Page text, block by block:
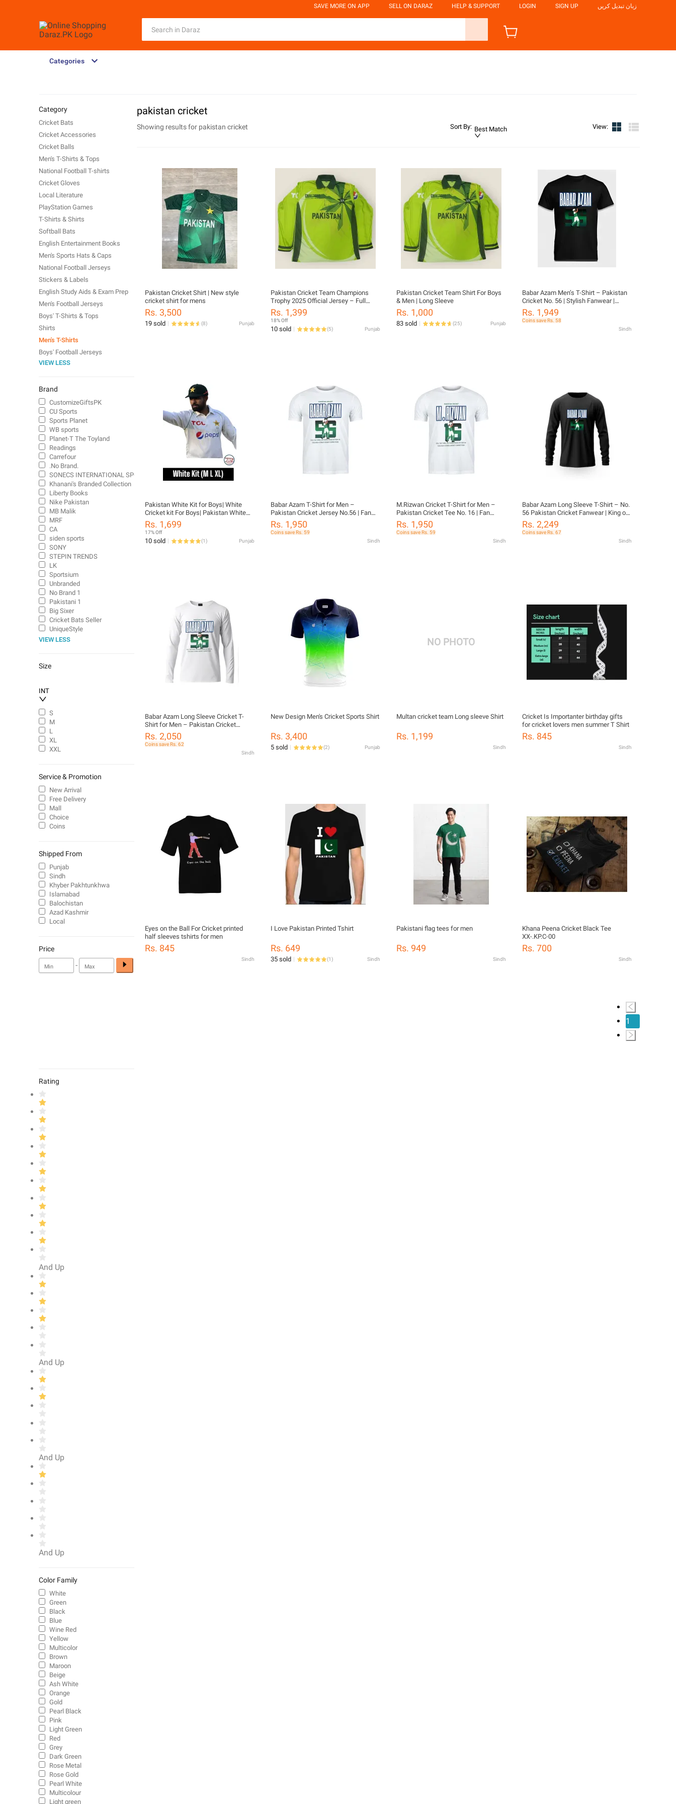
SAVE MORE ON APP SELL ON DARAZ HELP & SUPPORT LOGIN SIGN UP زبان تبدیل کریں
Categories
pakistan cricket
Showing results for pakistan cricket Sort By: Best Match View:
Pakistan Cricket Shirt | New style
cricket shirt for mens
Rs. 3,500
19 sold (8) Punjab
Pakistan Cricket Team Champions
Trophy 2025 Official Jersey – Full
Sleeves | S-XXL | Polyester Dry-Fit |
pakistan jersey long sleeves | ct jersey
long sleeve
Rs. 1,399
18% Off
10 sold (5) Punjab
Pakistan Cricket Team Shirt For Boys
& Men | Long Sleeve
Rs. 1,000
83 sold (25) Punjab
Babar Azam Men’s T-Shirt – Pakistan
Cricket No. 56 | Stylish Fanwear |
Cotton Blend
Rs. 1,949
Coins save Rs. 58
Sindh
Pakistan White Kit for Boys| White
Cricket kit For Boys| Pakistan White
shirt & Trouser| Pakistan White shirt
Trouser full sleeves| Full sleeves
Pakistan white kit| White test Kit full
sleeves| Tcl cricket kit| white test
Rs. 1,699
17% Off
10 sold (1) Punjab
Babar Azam T-Shirt for Men –
Pakistan Cricket Jersey No.56 | Fan
Edition Tee
Rs. 1,950
Coins save Rs. 59
Sindh
M.Rizwan Cricket T-Shirt for Men –
Pakistan Cricket Tee No. 16 | Fan
Sportswear
Rs. 1,950
Coins save Rs. 59
Sindh
Babar Azam Long Sleeve T-Shirt – No.
56 Pakistan Cricket Fanwear | King of
the Crease Graphic | Daraz Exclusive
Rs. 2,249
Coins save Rs. 67
Sindh
Babar Azam Long Sleeve Cricket T-
Shirt for Men – Pakistan Cricket
Jersey | Number 56 Tee
Rs. 2,050
Coins save Rs. 62
Sindh
New Design Men's Cricket Sports Shirt
Rs. 3,400
5 sold (2) Punjab
NO PHOTO
Multan cricket team Long sleeve Shirt
Rs. 1,199
Sindh
Cricket Is Importanter birthday gifts
for cricket lovers men summer T Shirt
Rs. 845
Sindh
Eyes on the Ball For Cricket printed
half sleeves tshirts for men
Rs. 845
Sindh
I Love Pakistan Printed Tshirt
Rs. 649
35 sold (1) Sindh
Pakistani flag tees for men
Rs. 949
Sindh
Khana Peena Cricket Black Tee
XX-.KP.C-00
Rs. 700
Sindh
1
Category
Cricket Bats
Cricket Accessories
Cricket Balls
Men's T-Shirts & Tops
National Football T-shirts
Cricket Gloves
Local Literature
PlayStation Games
T-Shirts & Shirts
Softball Bats
English Entertainment Books
Men's Sports Hats & Caps
National Football Jerseys
Stickers & Labels
English Study Aids & Exam Prep
Men's Football Jerseys
Boys' T-Shirts & Tops
Shirts
Men's T-Shirts
Boys' Football Jerseys
VIEW LESS
Brand
CustomizeGiftsPK
CU Sports
Sports Planet
WB sports
Planet-T The Toyland
Readings
Carrefour
.No Brand.
SONECS INTERNATIONAL SPORTS
Khanani's Branded Collection
Liberty Books
Nike Pakistan
MB Malik
MRF
CA
siden sports
SONY
STEPIN TRENDS
LK
Sportsium
Unbranded
No Brand 1
Pakistani 1
Big Sixer
Cricket Bats Seller
UniqueStyle
VIEW LESS
Size
INT
S
M
L
XL
XXL
Service & Promotion
New Arrival
Free Delivery
Mall
Choice
Coins
Shipped From
Punjab
Sindh
Khyber Pakhtunkhwa
Islamabad
Balochistan
Azad Kashmir
Local
Price
-
Rating
And Up
And Up
And Up
And Up
Color Family
White
Green
Black
Blue
Wine Red
Yellow
Multicolor
Brown
Maroon
Beige
Ash White
Orange
Gold
Pearl Black
Pink
Light Green
Red
Grey
Dark Green
Rose Metal
Rose Gold
Pearl White
Multicolour
Light green